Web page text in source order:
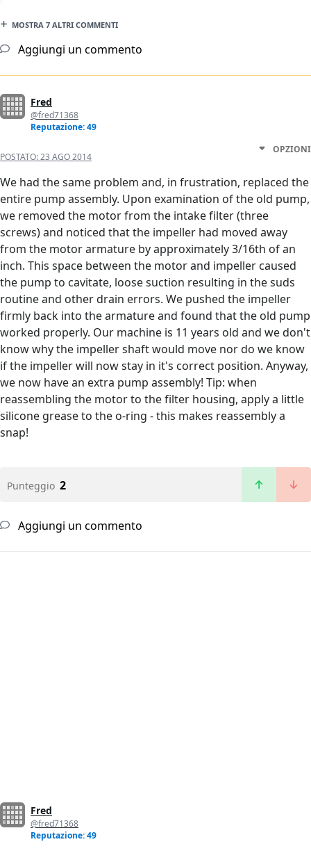
MOSTRA 7 ALTRI COMMENTI
Aggiungi un commento
Fred
@fred71368
Reputazione: 49
POSTATO:23 AGO 2014
OPZIONI
We had the same problem and, in frustration, replaced the
entire pump assembly. Upon examination of the old pump,
we removed the motor from the intake filter (three
screws) and noticed that the impeller had moved away
from the motor armature by approximately 3/16th of an
inch. This space between the motor and impeller caused
the pump to cavitate, loose suction resulting in the suds
routine and other drain errors. We pushed the impeller
firmly back into the armature and found that the old pump
worked properly. Our machine is 11 years old and we don't
know why the impeller shaft would move nor do we know
if the impeller will now stay in it's correct position. Anyway,
we now have an extra pump assembly! Tip: when
reassembling the motor to the filter housing, apply a little
silicone grease to the o-ring - this makes reassembly a
snap!
Punteggio 2
Aggiungi un commento
Fred
@fred71368
Reputazione: 49